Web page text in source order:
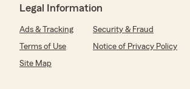
Legal Information
Ads & Tracking Security & Fraud
Terms of Use
Notice of Privacy Policy
Site Map